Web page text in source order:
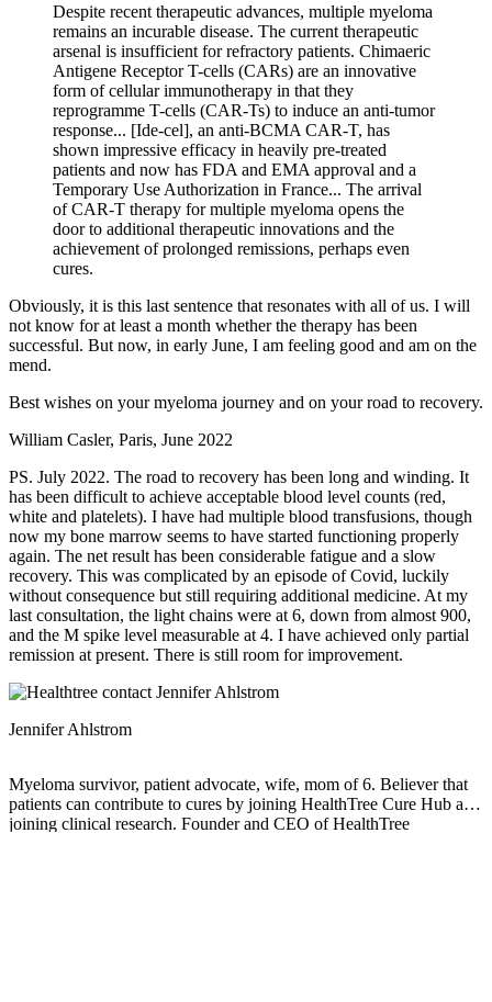
Despite recent therapeutic advances, multiple myeloma
remains an incurable disease. The current therapeutic
arsenal is insufficient for refractory patients. Chimaeric
Antigene Receptor T-cells (CARs) are an innovative
form of cellular immunotherapy in that they
reprogramme T-cells (CAR-Ts) to induce an anti-tumor
response... [Ide-cel], an anti-BCMA CAR-T, has
shown impressive efficacy in heavily pre-treated
patients and now has FDA and EMA approval and a
Temporary Use Authorization in France... The arrival
of CAR-T therapy for multiple myeloma opens the
door to additional therapeutic innovations and the
achievement of prolonged remissions, perhaps even
cures.
Obviously, it is this last sentence that resonates with all of us. I will
not know for at least a month whether the therapy has been
successful. But now, in early June, I am feeling good and am on the
mend.
Best wishes on your myeloma journey and on your road to recovery.
William Casler, Paris, June 2022
PS. July 2022. The road to recovery has been long and winding. It
has been difficult to achieve acceptable blood level counts (red,
white and platelets). I have had multiple blood transfusions, though
now my bone marrow seems to have started functioning properly
again. The net result has been considerable fatigue and a slow
recovery. This was complicated by an episode of Covid, luckily
without consequence but still requiring additional medicine. At my
last consultation, the light chains were at 6, down from almost 900,
and the M spike level measurable at 4. I have achieved only partial
remission at present. There is still room for improvement.
Jennifer Ahlstrom
Myeloma survivor, patient advocate, wife, mom of 6. Believer that
patients can contribute to cures by joining HealthTree Cure Hub and
joining clinical research. Founder and CEO of HealthTree